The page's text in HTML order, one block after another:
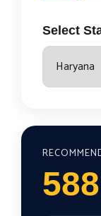
Select
588